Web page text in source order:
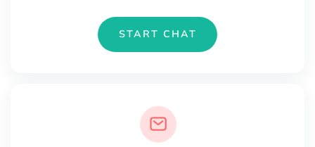
START CHAT